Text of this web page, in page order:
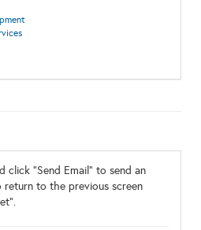
click "Send Email" to send an
to the previous screen